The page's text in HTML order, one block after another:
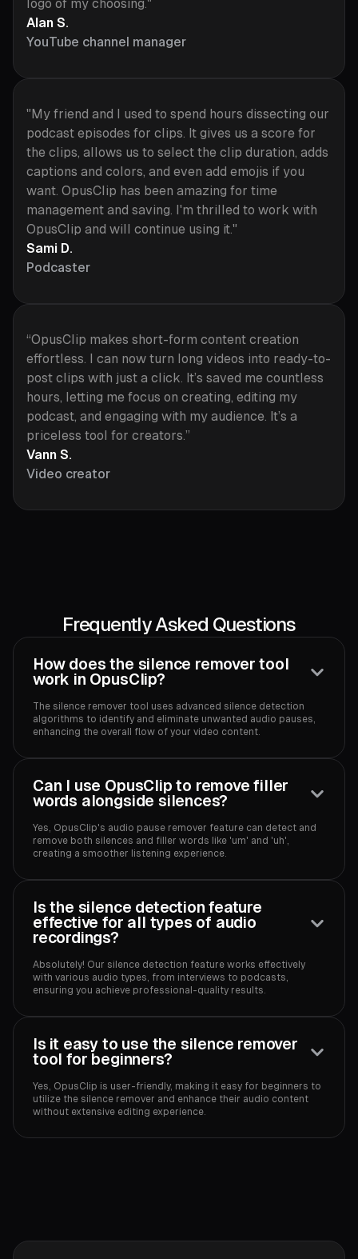
logo of my choosing."
Alan S.
YouTube channel manager
"My friend and I used to spend hours dissecting our
podcast episodes for clips. It gives us a score for
the clips, allows us to select the clip duration, adds
captions and colors, and even add emojis if you
want. OpusClip has been amazing for time
management and saving. I'm thrilled to work with
OpusClip and will continue using it."
Sami D.
Podcaster
“OpusClip makes short-form content creation
effortless. I can now turn long videos into ready-to-
post clips with just a click. It’s saved me countless
hours, letting me focus on creating, editing my
podcast, and engaging with my audience. It’s a
priceless tool for creators.”
Vann S.
Video creator
Frequently Asked Questions
How does the silence remover tool
work in OpusClip?
The silence remover tool uses advanced silence detection
algorithms to identify and eliminate unwanted audio pauses,
enhancing the overall flow of your video content.
Can I use OpusClip to remove filler
words alongside silences?
Yes, OpusClip's audio pause remover feature can detect and
remove both silences and filler words like 'um' and 'uh',
creating a smoother listening experience.
Is the silence detection feature
effective for all types of audio
recordings?
Absolutely! Our silence detection feature works effectively
with various audio types, from interviews to podcasts,
ensuring you achieve professional-quality results.
Is it easy to use the silence remover
tool for beginners?
Yes, OpusClip is user-friendly, making it easy for beginners to
utilize the silence remover and enhance their audio content
without extensive editing experience.